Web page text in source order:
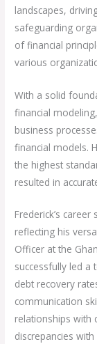
landscapes,
safeguarding
of financial
various
With a solid
financial
business
financial models.
the highest
resulted in
Frederick’s
reflecting his
Officer at the
successfully led
debt recovery
communication
relationships with
discrepancies